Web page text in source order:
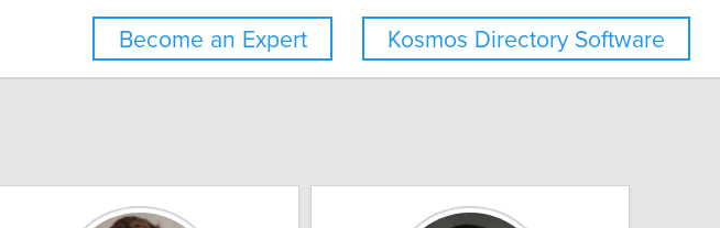
Kosmos Directory Software
Become an Expert